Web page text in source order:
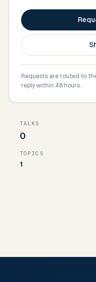
Requests are routed to
reply within 48 hours.
TALKS
0
TOPICS
1